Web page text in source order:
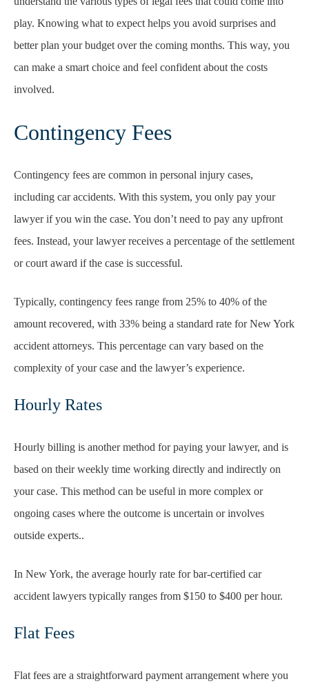
play. Knowing what to expect helps you avoid surprises and
better plan your budget over the coming months. This way, you
can make a smart choice and feel confident about the costs
involved.
Contingency Fees
Contingency fees are common in personal injury cases,
including car accidents. With this system, you only pay your
lawyer if you win the case. You don’t need to pay any upfront
fees. Instead, your lawyer receives a percentage of the settlement
or court award if the case is successful.
Typically, contingency fees range from 25% to 40% of the
amount recovered, with 33% being a standard rate for New York
accident attorneys. This percentage can vary based on the
complexity of your case and the lawyer’s experience.
Hourly Rates
Hourly billing is another method for paying your lawyer, and is
based on their weekly time working directly and indirectly on
your case. This method can be useful in more complex or
ongoing cases where the outcome is uncertain or involves
outside experts..
In New York, the average hourly rate for bar-certified car
accident lawyers typically ranges from $150 to $400 per hour.
Flat Fees
Flat fees are a straightforward payment arrangement where you